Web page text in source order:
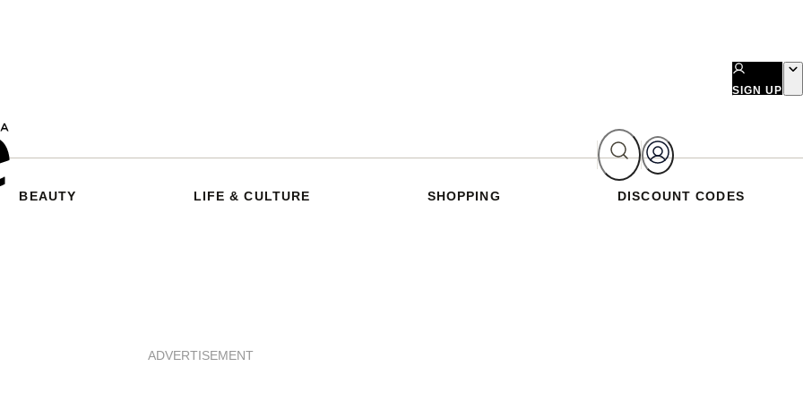
SIGN UP
BEAUTY LIFE & CULTURE SHOPPING DISCOUNT CODES
ADVERTISEMENT